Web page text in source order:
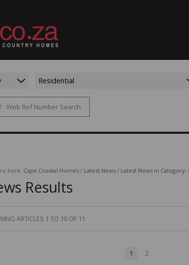
Residential
Web Ref Number Search
here: Cape Coastal Homes / Latest News / Latest News in
Results
ARTICLES 1 TO 10 OF 11
1 2